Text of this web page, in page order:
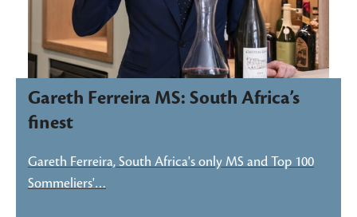
Gareth Ferreira MS: South Africa’s
finest
Gareth Ferreira, South Africa's only MS and Top 100
Sommeliers'…